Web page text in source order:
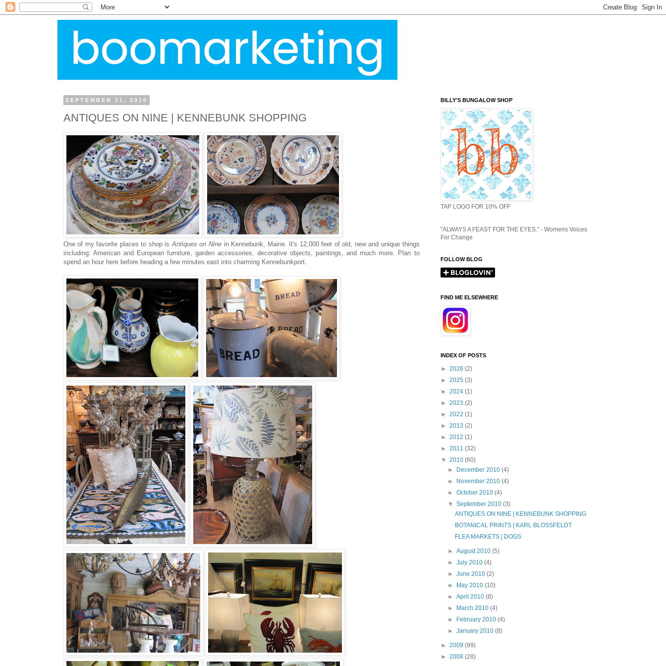
SEPTEMBER 21, 2010
ANTIQUES ON NINE | KENNEBUNK SHOPPING
One of my favorite places to shop is Antiques on Ninein Kennebunk, Maine. It's 12,000 feet of old, new and unique things
including: American and European furniture, garden accessories, decorative objects, paintings, and much more. Plan to
spend an hour here before heading a few minutes east into charming Kennebunkport.
BILLY'S BUNGALOW SHOP
TAP LOGO FOR 10% OFF
"ALWAYS A FEAST FOR THE EYES." - Womens Voices
For Change
FOLLOW BLOG
FIND ME ELSEWHERE
INDEX OF POSTS
► 2026 (2)
► 2025 (3)
► 2024 (1)
► 2023 (2)
► 2022 (1)
► 2013 (2)
► 2012 (1)
► 2011 (32)
▼ 2010 (60)
►
December 2010 (4)
►
November 2010 (4)
► October 2010 (4)
▼ September 2010 (3)
ANTIQUES ON NINE | KENNEBUNK SHOPPING
BOTANICAL PRINTS | KARL BLOSSFELDT
FLEA MARKETS | DOGS
► August 2010 (5)
► July 2010 (4)
► June 2010 (2)
►
May 2010 (10)
► April 2010 (8)
►
March 2010 (4)
►
February 2010 (4)
► January 2010 (8)
► 2009 (99)
► 2008 (28)